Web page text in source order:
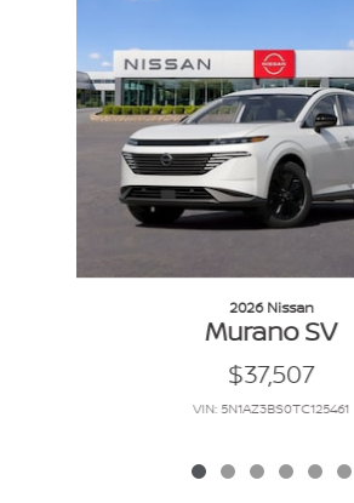
2026 Nissan
Murano SV
$37,507
VIN: 5N1AZ3BS0TC125461